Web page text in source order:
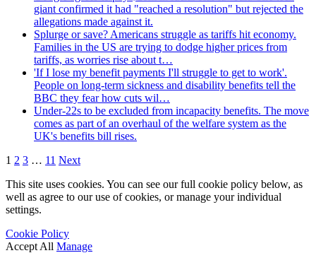
giant confirmed it had "reached a resolution" but rejected the
allegations made against it.
Splurge or save? Americans struggle as tariffs hit economy.
Families in the US are trying to dodge higher prices from
tariffs, as worries rise about t…
'If I lose my benefit payments I'll struggle to get to work'.
People on long-term sickness and disability benefits tell the
BBC they fear how cuts wil…
Under-22s to be excluded from incapacity benefits. The move
comes as part of an overhaul of the welfare system as the
UK's benefits bill rises.
1 2 3 … 11 Next
This site uses cookies. You can see our full cookie policy below, as
well as agree to our use of cookies, or manage your individual
settings.
Cookie Policy
Accept All Manage